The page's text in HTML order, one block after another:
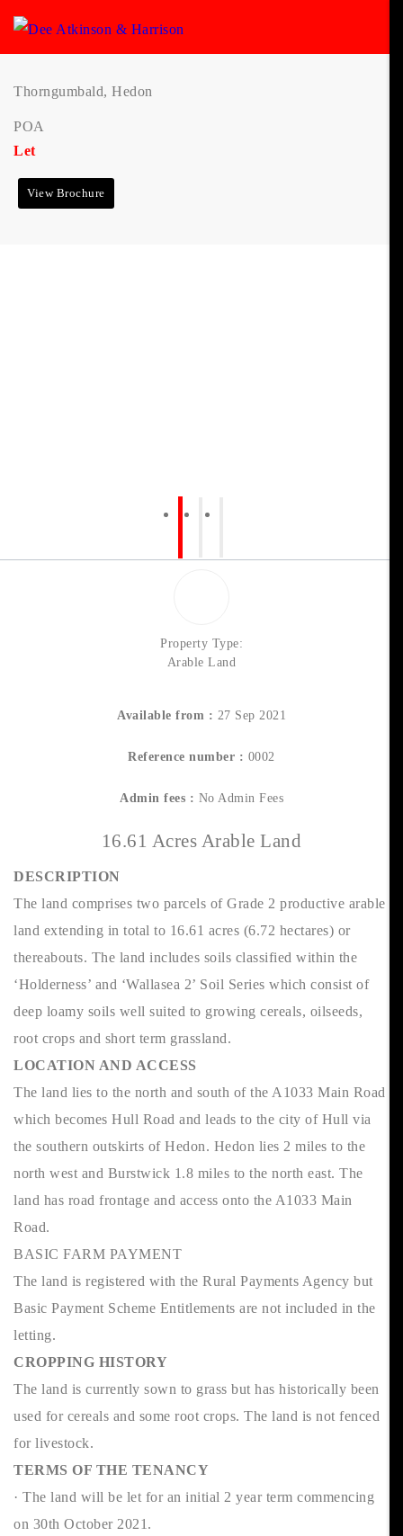
Thorngumbald, Hedon
POA
Let
View Brochure
Property Type:
Arable Land
Available from : 27 Sep 2021
Reference number : 0002
Admin fees : No Admin Fees
16.61 Acres Arable Land
DESCRIPTION
The land comprises two parcels of Grade 2 productive arable
land extending in total to 16.61 acres (6.72 hectares) or
thereabouts. The land includes soils classified within the
‘Holderness’ and ‘Wallasea 2’ Soil Series which consist of
deep loamy soils well suited to growing cereals, oilseeds,
root crops and short term grassland.
LOCATION AND ACCESS
The land lies to the north and south of the A1033 Main Road
which becomes Hull Road and leads to the city of Hull via
the southern outskirts of Hedon. Hedon lies 2 miles to the
north west and Burstwick 1.8 miles to the north east. The
land has road frontage and access onto the A1033 Main
Road.
BASIC FARM PAYMENT
The land is registered with the Rural Payments Agency but
Basic Payment Scheme Entitlements are not included in the
letting.
CROPPING HISTORY
The land is currently sown to grass but has historically been
used for cereals and some root crops. The land is not fenced
for livestock.
TERMS OF THE TENANCY
· The land will be let for an initial 2 year term commencing
on 30th October 2021.